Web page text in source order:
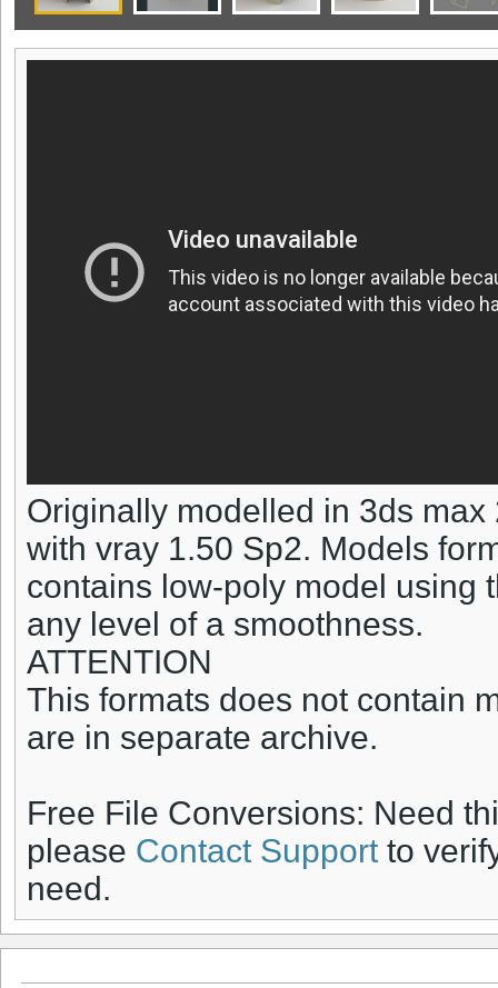
Originally modelled in 3ds
with vray 1.50 Sp2. Models
contains low-poly model using
any level of a smoothness.
ATTENTION
This formats does not contain
are in separate archive.
Free File Conversions: Need
please Contact Support to
need.